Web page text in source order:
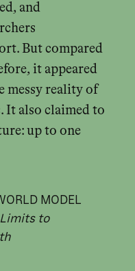
and
But compared
it appeared
messy reality of
It also claimed to
up to one
MODEL
Limits to